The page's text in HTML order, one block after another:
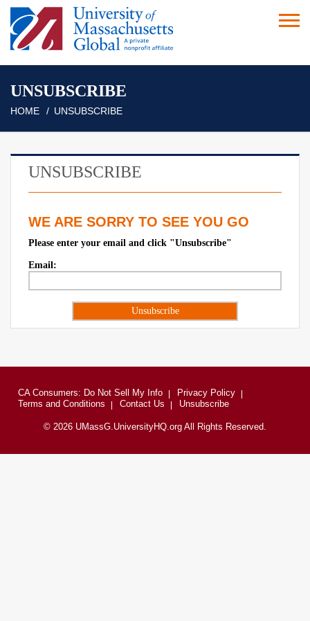
UNSUBSCRIBE
HOME UNSUBSCRIBE
UNSUBSCRIBE
WE ARE SORRY TO SEE YOU GO
Please enter your email and click "Unsubscribe"
Email:
CA Consumers: Do Not Sell My Info
Privacy Policy
Terms and Conditions
Contact Us Unsubscribe
© 2026 UMassG.UniversityHQ.org All Rights Reserved.